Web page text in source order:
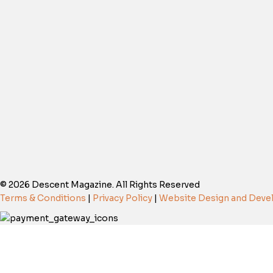
© 2026 Descent Magazine. All Rights Reserved
Terms & Conditions | Privacy Policy | Website Design and